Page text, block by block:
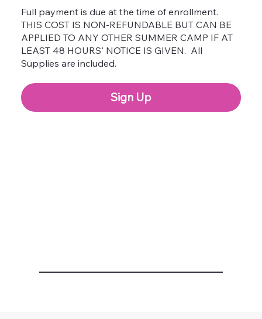
Full payment is due at the time of enrollment.
THIS COST IS NON-REFUNDABLE BUT CAN BE
APPLIED TO ANY OTHER SUMMER CAMP IF AT
LEAST 48 HOURS' NOTICE IS GIVEN. All
Supplies are included.
Sign Up